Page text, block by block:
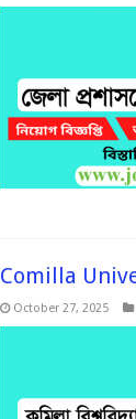
Comilla
October 27, 2025